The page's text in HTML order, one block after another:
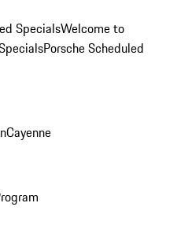
SpecialsWelcome to
Porsche Scheduled
Cayenne